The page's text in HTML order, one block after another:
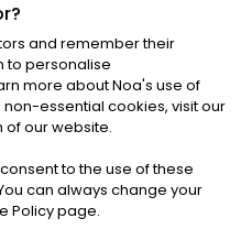
RIGHTS RESERVED
|Cookies
and remember their
to personalise
more about Noa's use of
essential cookies, visit our
of our website.
to the use of these
can always change your
Policy page.